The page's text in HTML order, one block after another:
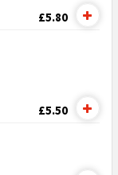
£5.80
£5.50